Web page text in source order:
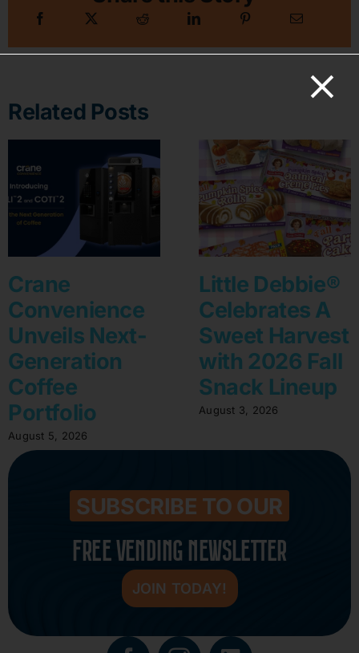
Related Posts
Crane
Convenience
Unveils Next-
Generation
Coffee
Portfolio
August 5, 2026
Little Debbie®
Celebrates A
Sweet Harvest
with 2026 Fall
Snack Lineup
August 3, 2026
SUBSCRIBE TO OUR
FREE VENDING NEWSLETTER
JOIN TODAY!